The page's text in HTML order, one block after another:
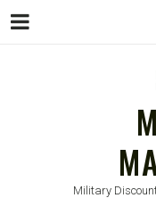
Military